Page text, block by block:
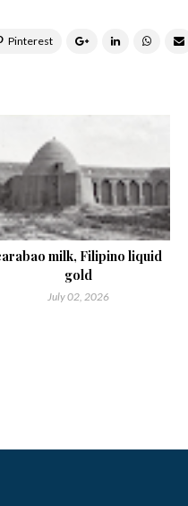
milk, Filipino liquid
gold
July 02, 2026